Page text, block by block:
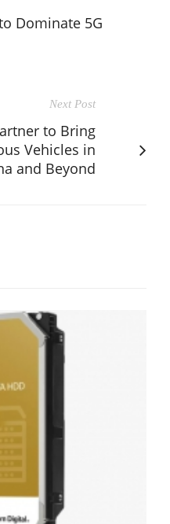
Dominate 5G
Next Post
to Bring
Vehicles in
and Beyond